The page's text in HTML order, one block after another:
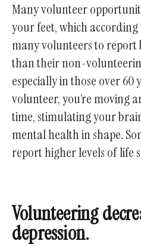
Many volunteer
your feet, which according
many volunteers to
than their non-
especially in those over 60
volunteer, you’re moving
time, stimulating your
mental health in shape.
report higher levels of life
Volunteering
depression.